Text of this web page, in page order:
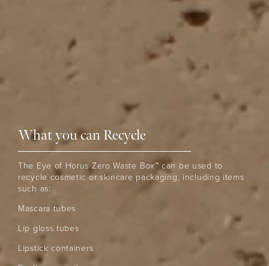
What you can Recycle
The Eye of Horus Zero Waste Box™ can be used to
recycle cosmetic or skincare packaging, including items
such as:
Mascara tubes
Lip gloss tubes
Lipstick containers